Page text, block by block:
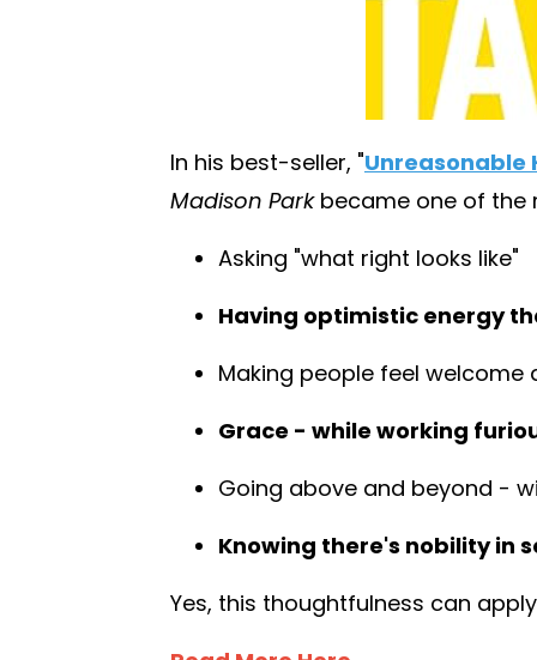
In his best-seller, "Unreasonable
Madison Parkbecame one of the
Asking "what right looks like"
Having optimistic energy
Making people feel welcome
Grace - while working
Going above and beyond -
Knowing there's nobility in
Yes, this thoughtfulness can